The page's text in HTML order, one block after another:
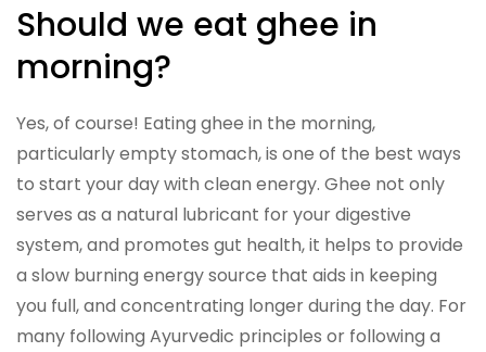
Should we eat ghee in
morning?
Yes, of course! Eating ghee in the morning,
particularly empty stomach, is one of the best ways
to start your day with clean energy. Ghee not only
serves as a natural lubricant for your digestive
system, and promotes gut health, it helps to provide
a slow burning energy source that aids in keeping
you full, and concentrating longer during the day. For
many following Ayurvedic principles or following a